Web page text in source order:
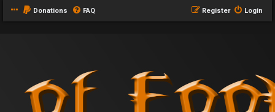
Donations FAQ Login
Register